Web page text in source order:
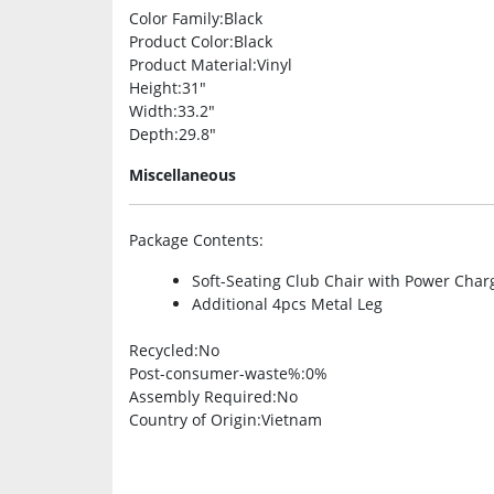
Color Family:Black
Product Color:Black
Product Material:Vinyl
Height:31″
Width:33.2″
Depth:29.8″
Miscellaneous
Package Contents:
Soft-Seating Club Chair with Power
Additional 4pcs Metal Leg
Recycled:No
Post-consumer-waste%:0%
Assembly Required:No
Country of Origin:Vietnam